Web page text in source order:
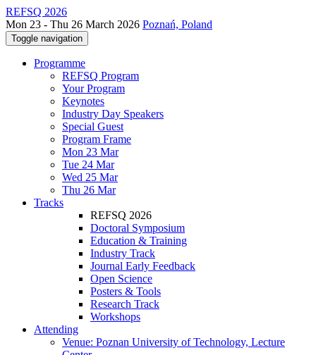
REFSQ 2026
Mon 23 - Thu 26 March 2026 Poznań, Poland
Toggle navigation
Programme
REFSQ Program
Your Program
Keynotes
Industry Day Speakers
Special Guest
Program Frame
Mon 23 Mar
Tue 24 Mar
Wed 25 Mar
Thu 26 Mar
Tracks
REFSQ 2026
Doctoral Symposium
Education & Training
Industry Track
Journal Early Feedback
Open Science
Posters & Tools
Research Track
Workshops
Attending
Venue: Poznan University of Technology, Lecture